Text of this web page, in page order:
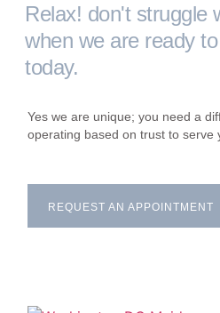
Relax! don't struggle
when we are ready
today.
Yes we are unique; you need a
operating based on trust to serve
REQUEST AN APPOINTMENT